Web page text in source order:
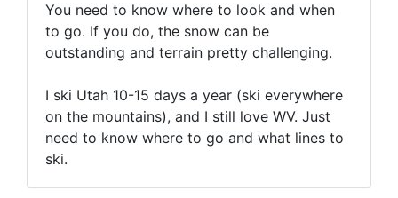
You need to know where to look and when
to go. If you do, the snow can be
outstanding and terrain pretty challenging.
I ski Utah 10-15 days a year (ski everywhere
on the mountains), and I still love WV. Just
need to know where to go and what lines to
ski.